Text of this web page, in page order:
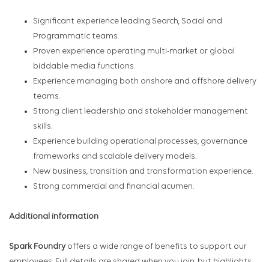
Significant experience leading Search, Social and
Programmatic teams.
Proven experience operating multi-market or global
biddable media functions.
Experience managing both onshore and offshore delivery
teams.
Strong client leadership and stakeholder management
skills.
Experience building operational processes, governance
frameworks and scalable delivery models.
New business, transition and transformation experience.
Strong commercial and financial acumen.
Additional information
Spark Foundryoffers a wide range of benefits to support our